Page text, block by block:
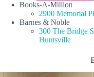
Books-A-Million
2900 Memorial
Barnes & Noble
300 The Bridge
Huntsville